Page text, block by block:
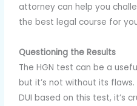
attorney can help you
the best legal course for
Questioning the Results
The HGN test can be a
but it’s not without its
DUI based on this test, it’s